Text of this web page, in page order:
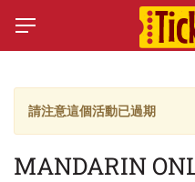
請注意這個活動已過期
MANDARIN